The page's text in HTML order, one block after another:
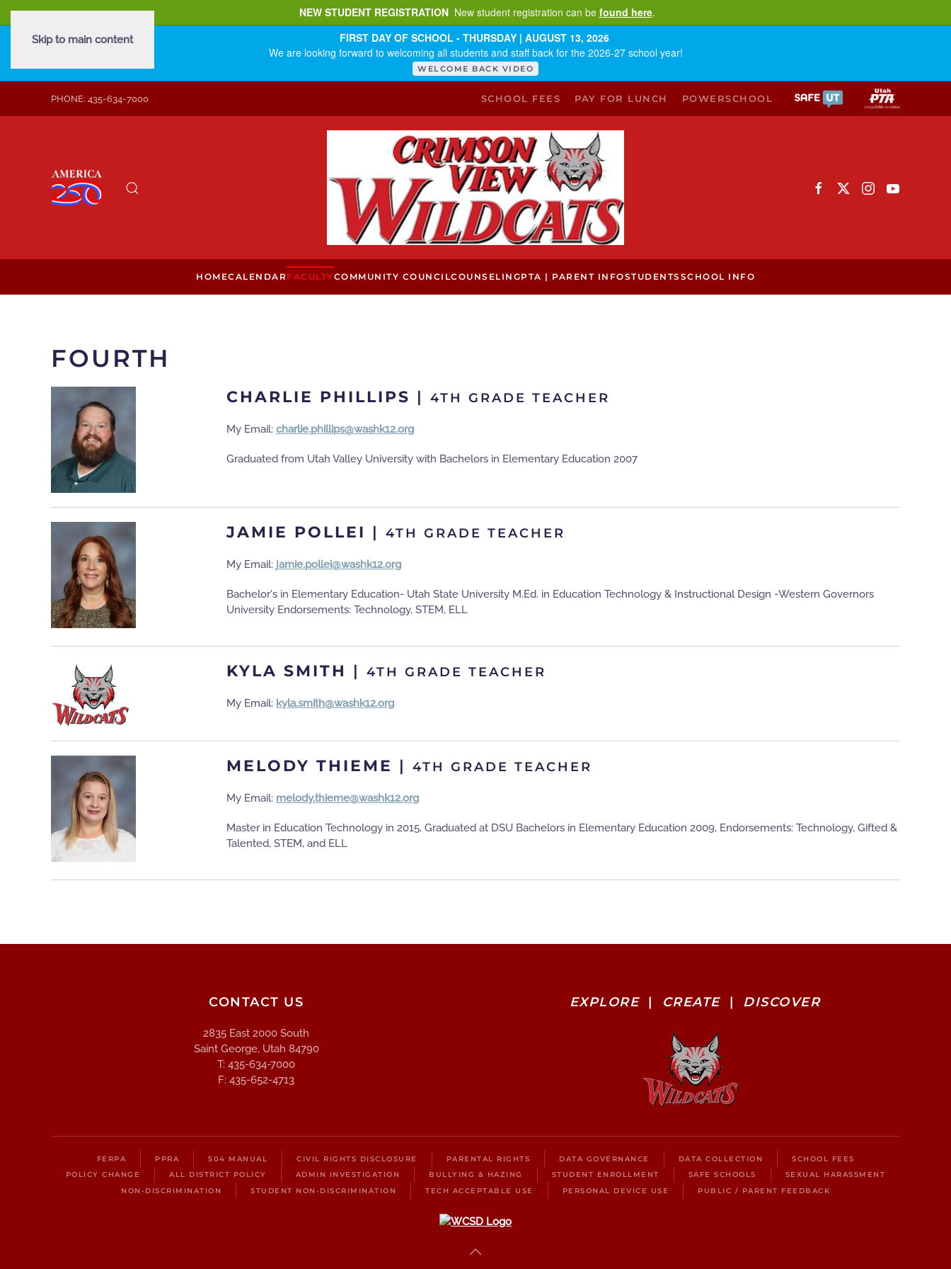
NEW STUDENT REGISTRATION New student registration can be found here.
FIRST DAY OF SCHOOL - THURSDAY | AUGUST 13, 2026
We are looking forward to welcoming all students and staff back for the 2026-27 school year!
WELCOME BACK VIDEO
Skip to main content
PHONE: 435-634-7000 SCHOOL FEES PAY FOR LUNCH POWERSCHOOL
HOMECALENDARFACULTYCOMMUNITY COUNCILCOUNSELINGPTA | PARENT INFOSTUDENTS SCHOOL INFO
FOURTH
CHARLIE PHILLIPS | 4TH GRADE TEACHER
My Email: charlie.phillips@washk12.org
Graduated from Utah Valley University with Bachelors in Elementary Education 2007
JAMIE POLLEI | 4TH GRADE TEACHER
My Email: jamie.pollei@washk12.org
Bachelor's in Elementary Education- Utah State University M.Ed. in Education Technology & Instructional Design -Western Governors
University Endorsements: Technology, STEM, ELL
KYLA SMITH | 4TH GRADE TEACHER
My Email: kyla.smith@washk12.org
MELODY THIEME | 4TH GRADE TEACHER
My Email: melody.thieme@washk12.org
Master in Education Technology in 2015, Graduated at DSU Bachelors in Elementary Education 2009, Endorsements: Technology, Gifted &
Talented, STEM, and ELL
CONTACT US
2835 East 2000 South
Saint George, Utah 84790
T: 435-634-7000
F: 435-652-4713
EXPLORE| CREATE| DISCOVER
FERPA PPRA 504 MANUAL CIVIL RIGHTS DISCLOSURE PARENTAL RIGHTS DATA GOVERNANCE DATA COLLECTION
SCHOOL FEES
POLICY CHANGE
ALL DISTRICT POLICY ADMIN INVESTIGATION BULLYING & HAZING STUDENT ENROLLMENT SAFE SCHOOLS
SEXUAL HARASSMENT
NON-DISCRIMINATION
STUDENT NON-DISCRIMINATION TECH ACCEPTABLE USE PERSONAL DEVICE USE PUBLIC / PARENT FEEDBACK